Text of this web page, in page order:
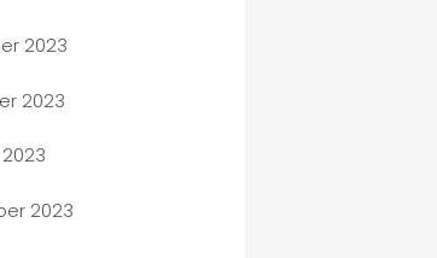
Services
Agency
2023
2023
2023